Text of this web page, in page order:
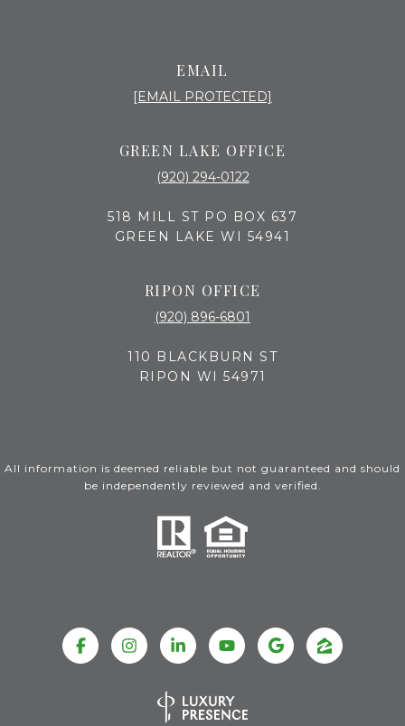
EMAIL
[EMAIL PROTECTED]
GREEN LAKE OFFICE
(920) 294-0122
518 MILL ST PO BOX 637
GREEN LAKE WI 54941
RIPON OFFICE
(920) 896-6801
110 BLACKBURN ST
RIPON WI 54971
All information is deemed reliable but not guaranteed and should
be independently reviewed and verified.